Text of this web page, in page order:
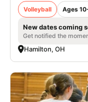
Volleyball Ages
New dates coming
Get notified the
Hamilton, OH